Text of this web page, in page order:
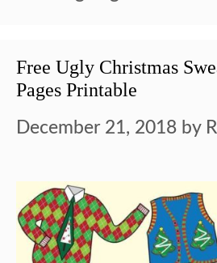
Free Ugly Christmas
Pages Printable
December 21, 2018 by